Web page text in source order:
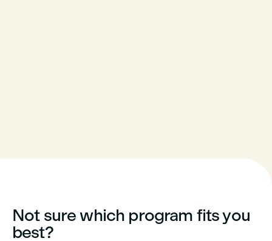
Not sure which program fits you
best?